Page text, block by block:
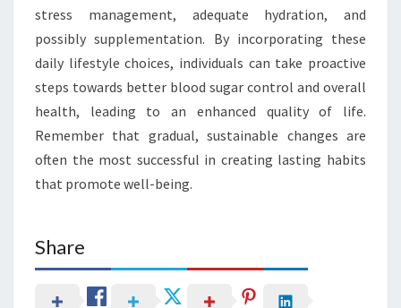
stress management, adequate hydration, and
possibly supplementation. By incorporating these
daily lifestyle choices, individuals can take proactive
steps towards better blood sugar control and overall
health, leading to an enhanced quality of life.
Remember that gradual, sustainable changes are
often the most successful in creating lasting habits
that promote well-being.
Share